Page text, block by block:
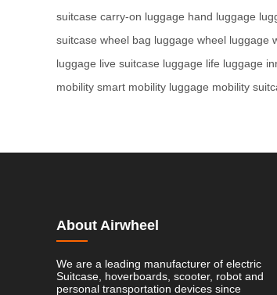
suitcase carry-on luggage hand luggage
suitcase wheel bag luggage wheel luggage
luggage live suitcase luggage life luggage
mobility smart mobility luggage mobility
About Airwheel
We are a leading manufacturer of electric
Suitcase, hoverboards, scooter, robot and
personal transportation devices since